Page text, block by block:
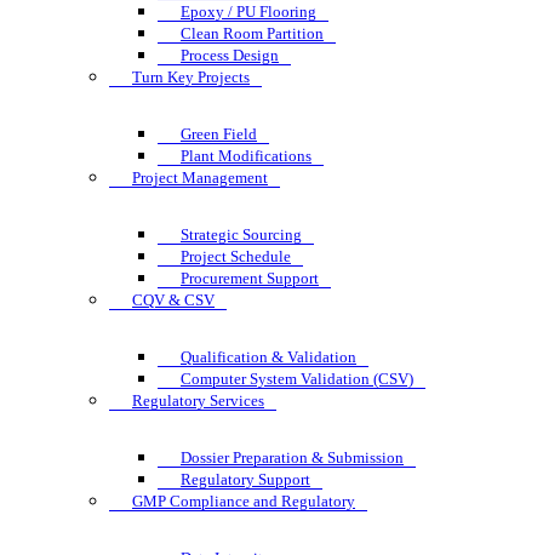
Epoxy / PU Flooring
Clean Room Partition
Process Design
Turn Key Projects
Green Field
Plant Modifications
Project Management
Strategic Sourcing
Project Schedule
Procurement Support
CQV & CSV
Qualification & Validation
Computer System Validation (CSV)
Regulatory Services
Dossier Preparation & Submission
Regulatory Support
GMP Compliance and Regulatory